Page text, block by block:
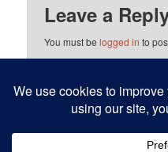
Leave a
You must belogged in to
This site uses Akismet to
comment data is processed.